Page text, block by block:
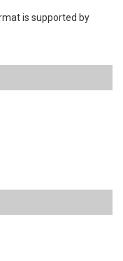
is supported by